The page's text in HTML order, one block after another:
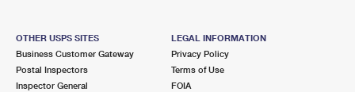
OTHER USPS SITES
Business Customer Gateway
Postal Inspectors
Inspector General
LEGAL INFORMATION
Privacy Policy
Terms of Use
FOIA